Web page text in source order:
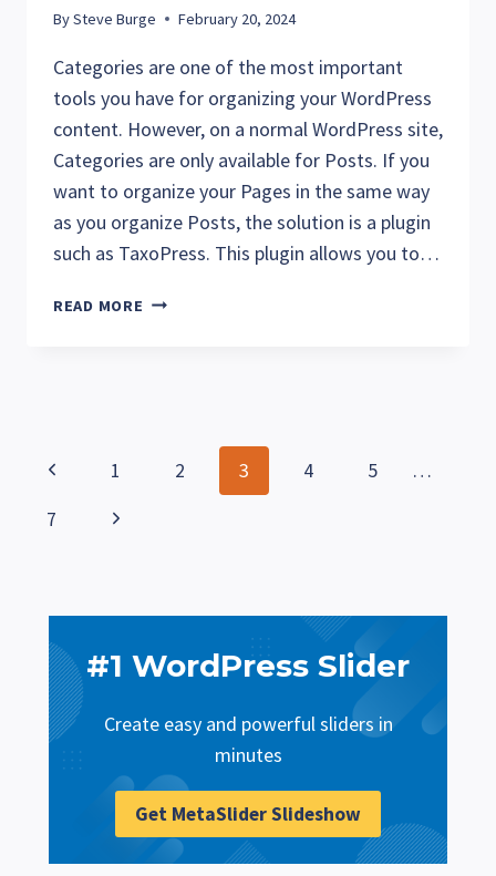
BySteve Burge February 20, 2024
Categories are one of the most important
tools you have for organizing your WordPress
content. However, on a normal WordPress site,
Categories are only available for Posts. If you
want to organize your Pages in the same way
as you organize Posts, the solution is a plugin
such as TaxoPress. This plugin allows you to…
READ MORE HOW
Page
navigation
Previous
Page
1 2 3 4 5
…
7
Next
#1 WordPress Slider
Create easy and powerful sliders in
minutes
Get MetaSlider Slideshow